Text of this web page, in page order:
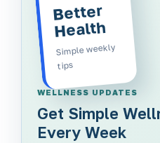
Better
Health
Simple weekly
tips
WELLNESS UPDATES
Get Simple
Every Week